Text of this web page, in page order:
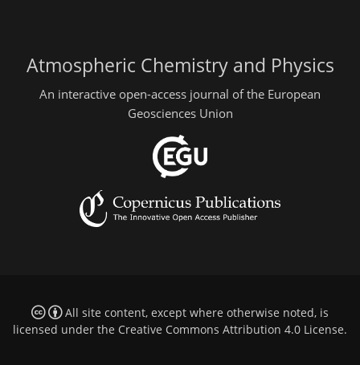
Atmospheric Chemistry and Physics
An interactive open-access journal of the European
Geosciences Union
All site content, except where otherwise noted, is
licensed under the Creative Commons Attribution 4.0 License.